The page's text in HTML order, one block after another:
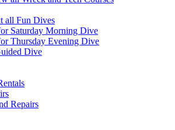
all Fun Dives
Saturday Morning Dive
Thursday Evening Dive
Dive
Repairs